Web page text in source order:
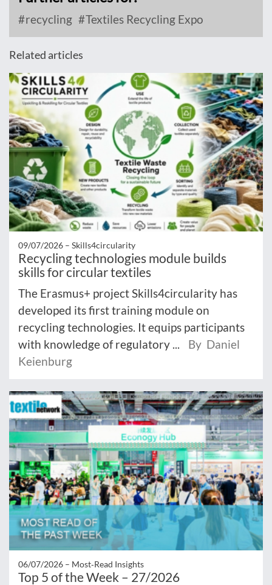
recycling Textiles Recycling Expo
Related articles
09/07/2026 – Skills4circularity
Recycling technologies module builds
skills for circular textiles
The Erasmus+ project Skills4circularity has
developed its first training module on
recycling technologies. It equips participants
with knowledge of regulatory ...
By Daniel
Keienburg
06/07/2026 – Most‑Read Insights
Top 5 of the Week – 27/2026